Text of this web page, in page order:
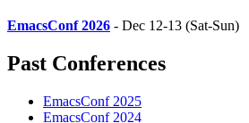
EmacsConf 2026 - Dec 12-13 (Sat-Sun)
Past Conferences
EmacsConf 2025
EmacsConf 2024